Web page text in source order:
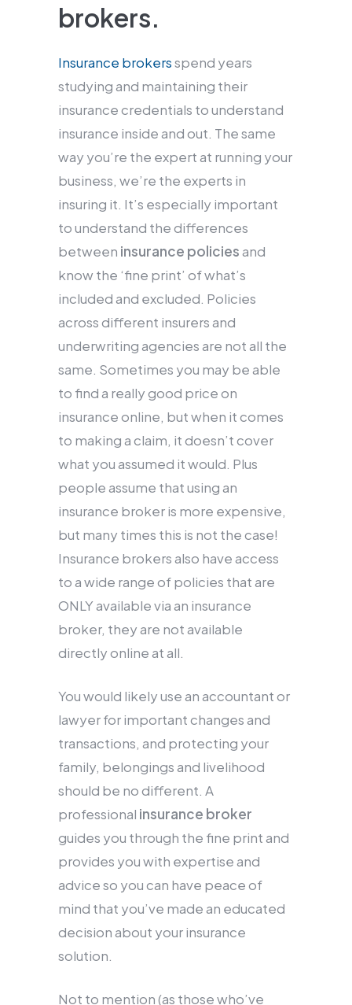
brokers.
Insurance brokersspend years
studying and maintaining their
insurance credentials to understand
insurance inside and out. The same
way you’re the expert at running your
business, we’re the experts in
insuring it. It’s especially important
to understand the differences
between insurance policiesand
know the ‘fine print’ of what’s
included and excluded. Policies
across different insurers and
underwriting agencies are not all the
same. Sometimes you may be able
to find a really good price on
insurance online, but when it comes
to making a claim, it doesn’t cover
what you assumed it would. Plus
people assume that using an
insurance broker is more expensive,
but many times this is not the case!
Insurance brokers also have access
to a wide range of policies that are
ONLY available via an insurance
broker, they are not available
directly online at all.
You would likely use an accountant or
lawyer for important changes and
transactions, and protecting your
family, belongings and livelihood
should be no different. A
professional insurance broker
guides you through the fine print and
provides you with expertise and
advice so you can have peace of
mind that you’ve made an educated
decision about your insurance
solution.
Not to mention (as those who’ve